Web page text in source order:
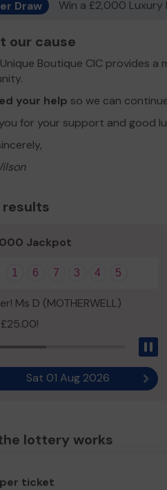
Draw Win a £2,000 Luxury
our cause
Boutique CIC provides a
your help so we can
for your support and good
results
Jackpot
1 6 7 3 4 5
Ms D (MOTHERWELL)
result
Sat 01 Aug 2026
lottery works
per ticket